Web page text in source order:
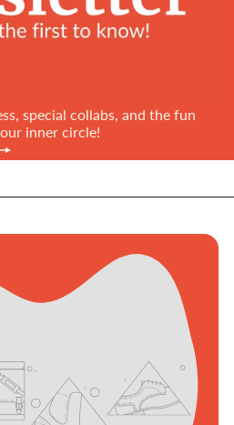
special collabs, and the fun
inner circle!